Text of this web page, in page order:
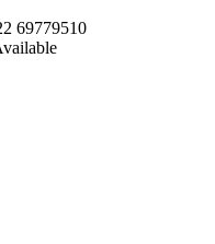
69779510